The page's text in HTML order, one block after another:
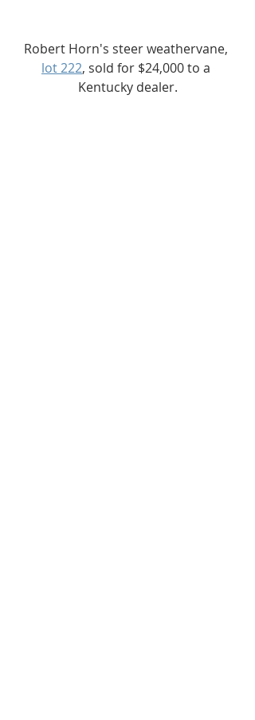
Robert Horn's steer weathervane,
lot 222, sold for $24,000 to a
Kentucky dealer.